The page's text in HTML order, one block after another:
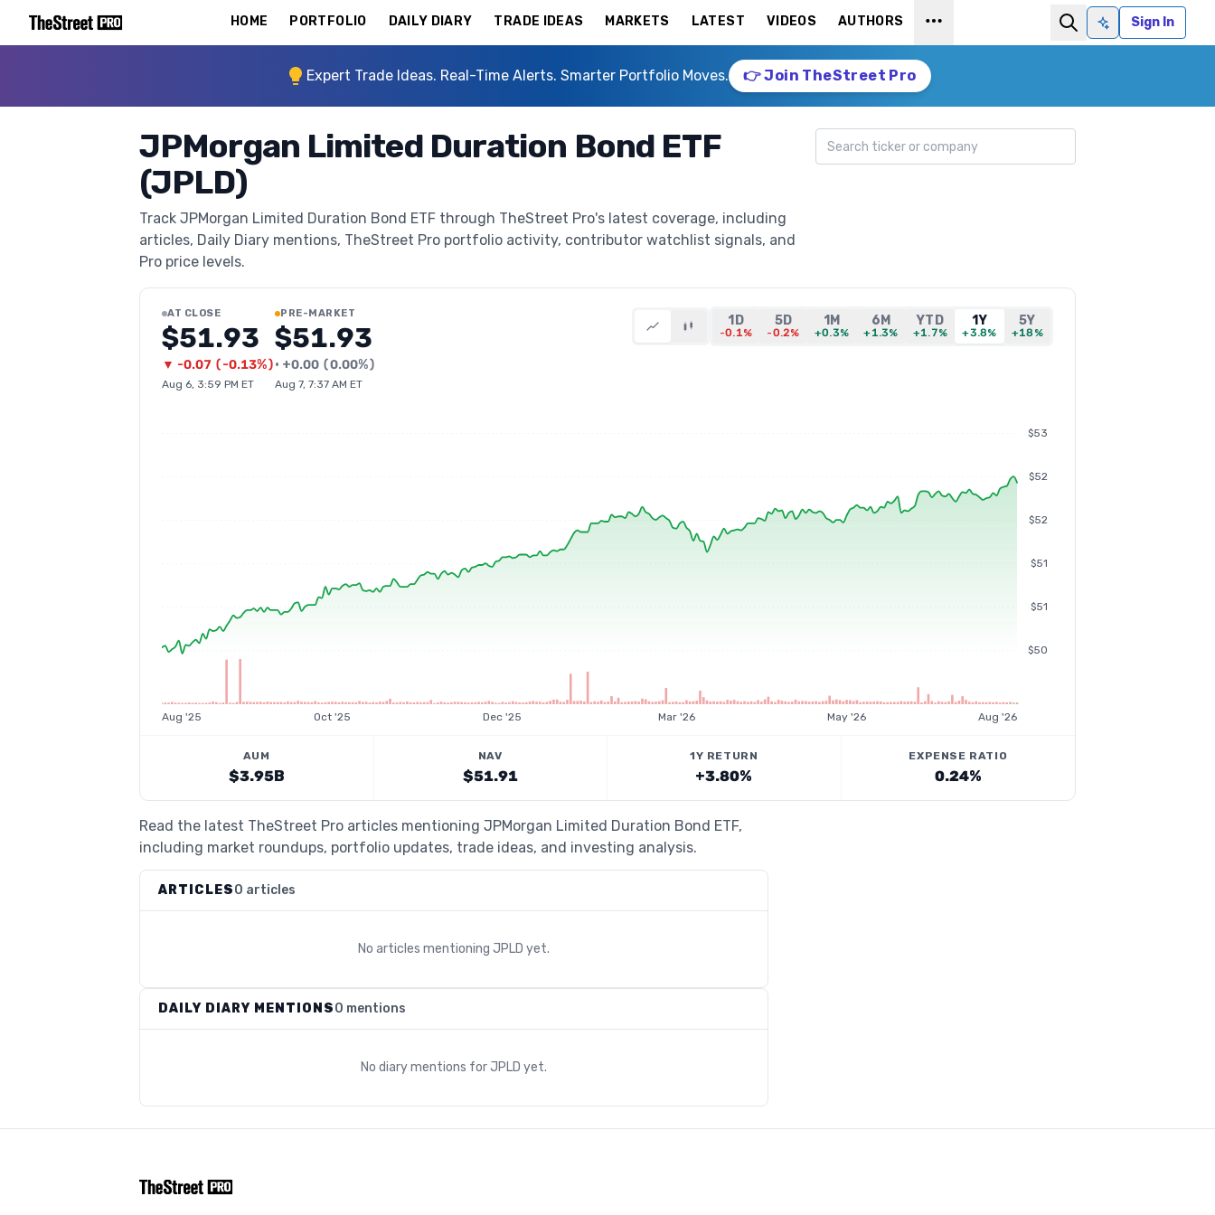
HOME PORTFOLIO DAILY DIARY TRADE IDEAS MARKETS LATEST VIDEOS AUTHORS
Ask AISign In
Expert Trade Ideas. Real-Time Alerts. Smarter Portfolio Moves. 👉 Join TheStreet Pro
JPMorgan Limited Duration Bond ETF
(JPLD)
Track JPMorgan Limited Duration Bond ETF through TheStreet Pro's latest coverage, including
articles, Daily Diary mentions, TheStreet Pro portfolio activity, contributor watchlist signals, and
Pro price levels.
Search ticker
AT CLOSE
$51.93
▼ -0.07 (-0.13%)
Aug 6, 3:59 PM ET
PRE-MARKET
$51.93
• +0.00 (0.00%)
Aug 7, 7:37 AM ET
1D
-0.1%
5D
-0.2%
1M
+0.3%
6M
+1.3%
YTD
+1.7%
1Y
+3.8%
5Y
+18%
$50
$51
$51
$52
$52
$53
Aug '25 Oct '25 Dec '25 Mar '26 May '26 Aug '26
AUM
$3.95B
NAV
$51.91
1Y RETURN
+3.80%
EXPENSE RATIO
0.24%
Read the latest TheStreet Pro articles mentioning JPMorgan Limited Duration Bond ETF,
including market roundups, portfolio updates, trade ideas, and investing analysis.
ARTICLES0 articles
No articles mentioning JPLD yet.
DAILY DIARY MENTIONS0 mentions
No diary mentions for JPLD yet.